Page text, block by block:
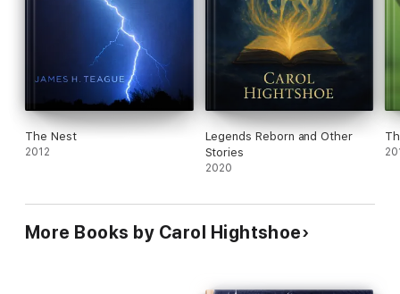
The Nest
2012
Legends Reborn and Other
Stories
2020
More Books by Carol Hightshoe